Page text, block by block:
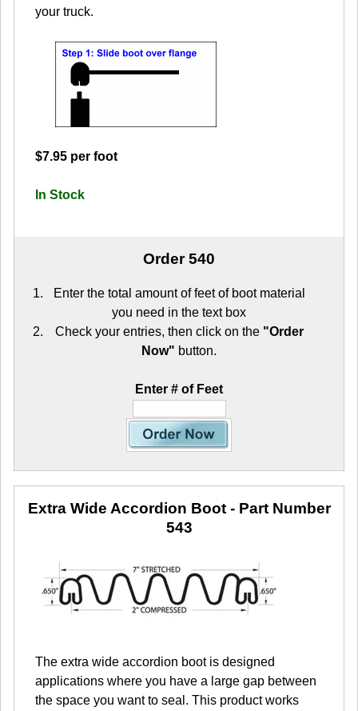
your truck.
$7.95 per foot
In Stock
Order 540
Enter the total amount of feet of boot material
you need in the text box
Check your entries, then click on the "Order
Now" button.
Enter # of Feet
Extra Wide Accordion Boot- Part Number
543
The extra wide accordion boot is designed
applications where you have a large gap between
the space you want to seal. This product works